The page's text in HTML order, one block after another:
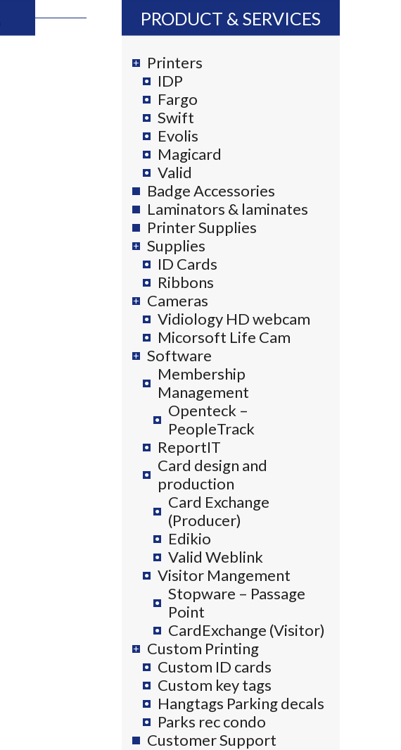
PRODUCT & SERVICES
Printers
IDP
Fargo
Swift
Evolis
Magicard
Valid
Badge Accessories
Laminators & laminates
Printer Supplies
Supplies
ID Cards
Ribbons
Cameras
Vidiology HD webcam
Micorsoft Life Cam
Software
Membership
Management
Openteck –
PeopleTrack
ReportIT
Card design and
production
Card Exchange
(Producer)
Edikio
Valid Weblink
Visitor Mangement
Stopware – Passage
Point
CardExchange (Visitor)
Custom Printing
Custom ID cards
Custom key tags
Hangtags Parking decals
Parks rec condo
Customer Support